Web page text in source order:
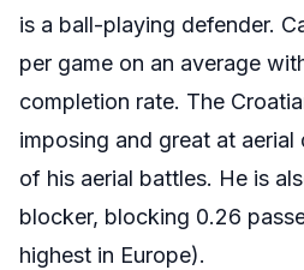
is a ball-playing defender.
per game on an average
completion rate. The
imposing and great at aerial
of his aerial battles. He is
blocker, blocking 0.26
highest in Europe).